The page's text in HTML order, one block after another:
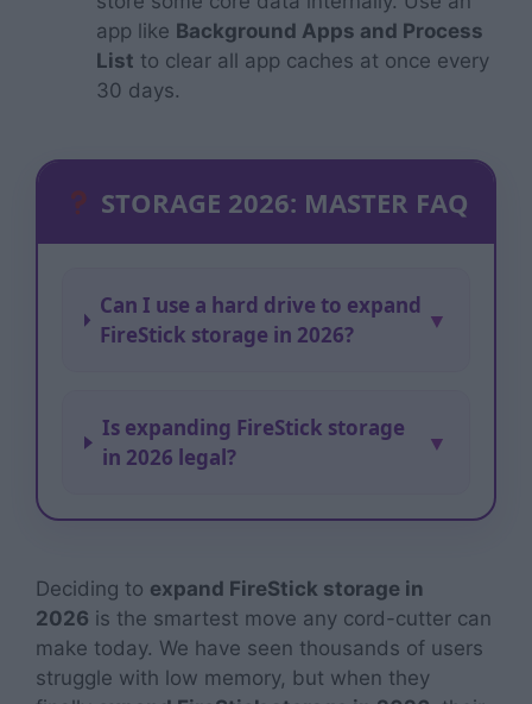
app like Background Apps and Process
List to clear all app caches at once every
30 days.
STORAGE 2026: MASTER FAQ
Can I use a hard drive to expand
FireStick storage in 2026?
▼
Is expanding FireStick storage
in 2026 legal?
▼
Deciding to expand FireStick storage in
2026 is the smartest move any cord-cutter can
make today. We have seen thousands of users
struggle with low memory, but when they